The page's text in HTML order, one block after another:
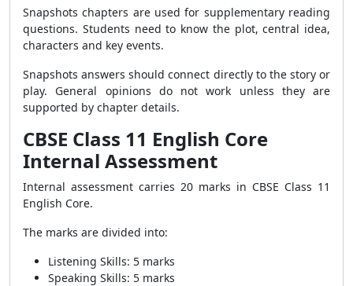
Snapshots chapters are used for supplementary reading
questions. Students need to know the plot, central idea,
characters and key events.
Snapshots answers should connect directly to the story or
play. General opinions do not work unless they are
supported by chapter details.
CBSE Class 11 English Core
Internal Assessment
Internal assessment carries 20 marks in CBSE Class 11
English Core.
The marks are divided into:
Listening Skills: 5 marks
Speaking Skills: 5 marks